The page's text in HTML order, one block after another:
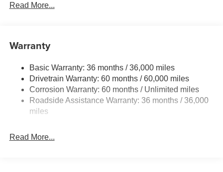
Electric Power-Assist Steering
Permanent Locking Hubs
Multi-Link Rear Suspension w/Coil Springs
4-Wheel Disc Brakes w/4-Wheel ABS, Front And Rear
Vented Discs, Brake Assist, Hill Hold Control and
Electric Parking Brake
Read More...
Warranty
Basic Warranty: 36 months / 36,000 miles
Drivetrain Warranty: 60 months / 60,000 miles
Corrosion Warranty: 60 months / Unlimited miles
Roadside Assistance Warranty: 36 months / 36,000
miles
Read More...